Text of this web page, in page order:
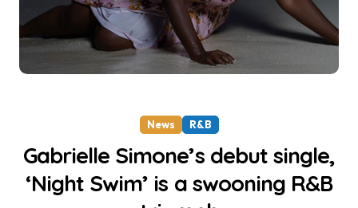
News R&B
Gabrielle Simone’s debut single,
‘Night Swim’ is a swooning R&B